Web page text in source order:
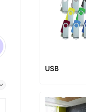
USB